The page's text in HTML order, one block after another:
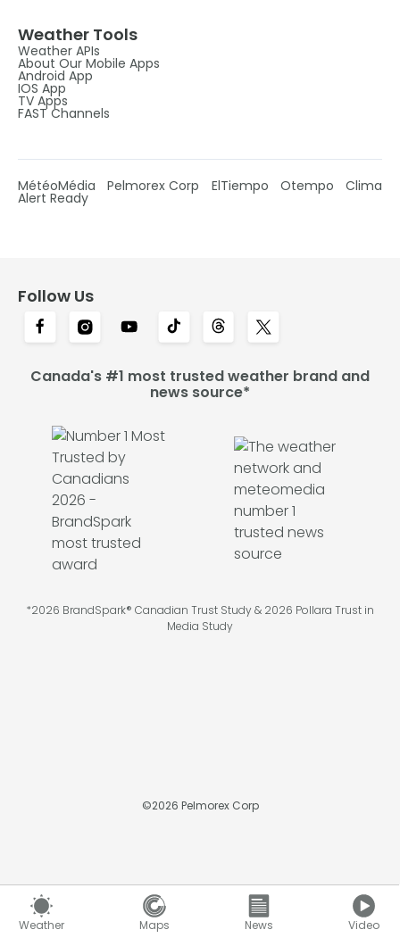
Weather Maps News Video
Weather Tools
Weather APIs
About Our Mobile Apps
Android App
IOS App
TV Apps
FAST Channels
MétéoMédia Pelmorex Corp ElTiempo Otempo Clima
Alert Ready
Follow Us
Canada's #1 most trusted weather brand and
news source*
*2026 BrandSpark® Canadian Trust Study & 2026 Pollara Trust in
Media Study
©2026 Pelmorex Corp